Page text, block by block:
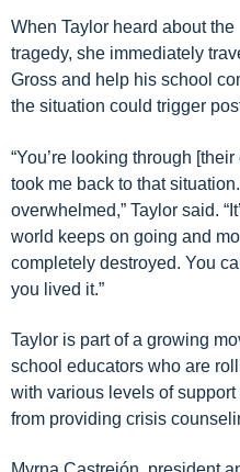
When Taylor heard about the
tragedy, she immediately
Gross and help his school
the situation could trigger
“You’re looking through [their
took me back to that
overwhelmed,” Taylor said.
world keeps on going and
completely destroyed. You
you lived it.”
Taylor is part of a growing
school educators who are
with various levels of support
from providing crisis